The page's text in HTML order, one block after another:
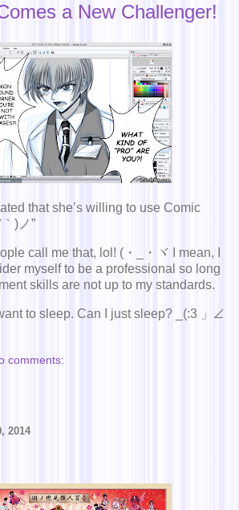
a New Challenger!
that she’s willing to use Comic
)ノ”
call me that, lol! (・_・ヾ I mean, I
myself to be a professional so long
skills are not up to my standards.
to sleep. Can I just sleep? _(:3 」∠
comments:
2014